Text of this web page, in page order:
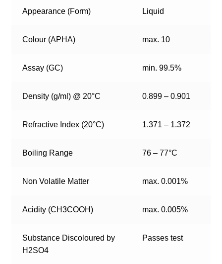
Appearance (Form) Liquid
Colour (APHA) max. 10
Assay (GC) min. 99.5%
Density (g/ml) @ 20°C 0.899 – 0.901
Refractive Index (20°C) 1.371 – 1.372
Boiling Range 76 – 77°C
Non Volatile Matter max. 0.001%
Acidity (CH3COOH) max. 0.005%
Substance Discoloured by
H2SO4
Passes test